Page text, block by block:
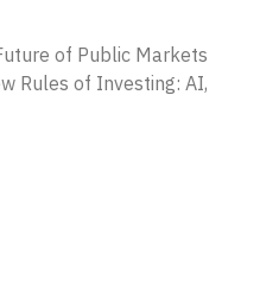
of Public Markets
Rules of Investing: AI,